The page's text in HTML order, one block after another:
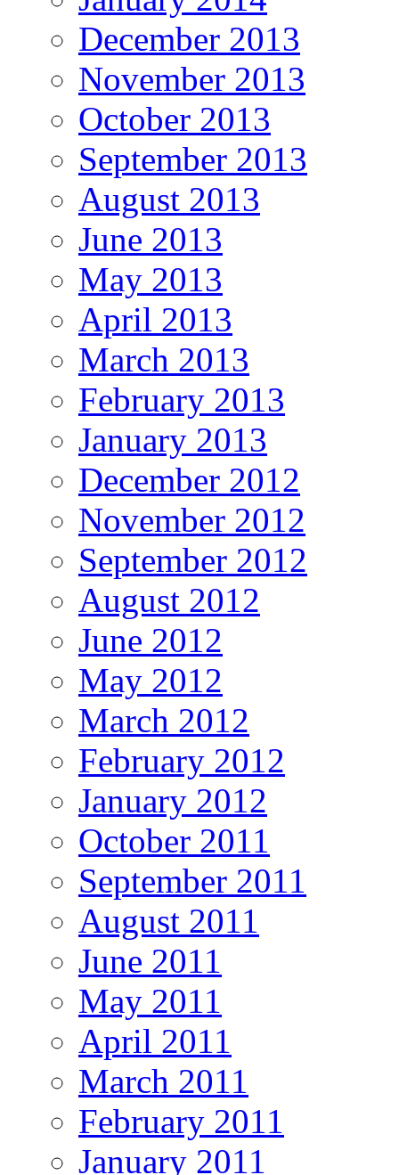
December 2013
November 2013
October 2013
September 2013
August 2013
June 2013
May 2013
April 2013
March 2013
February 2013
January 2013
December 2012
November 2012
September 2012
August 2012
June 2012
May 2012
March 2012
February 2012
January 2012
October 2011
September 2011
August 2011
June 2011
May 2011
April 2011
March 2011
February 2011
January 2011